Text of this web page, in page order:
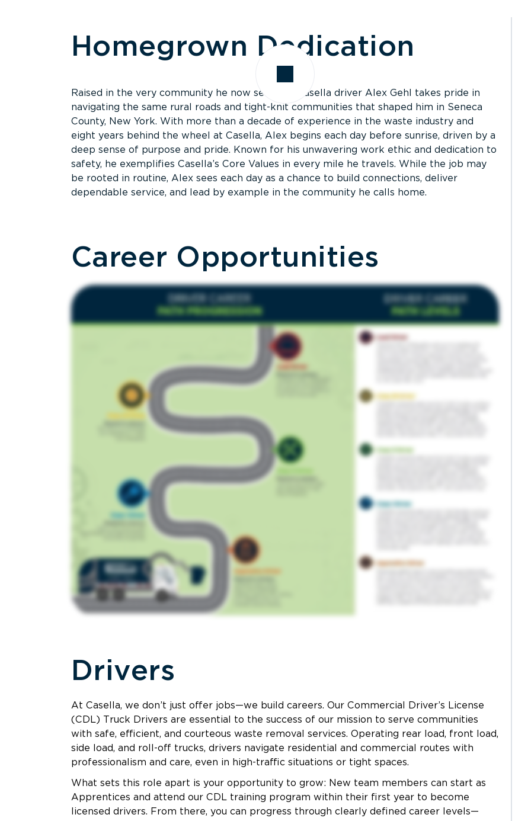
Homegrown Dedication
Raised in the very community he now services, Casella driver Alex Gehl takes pride in
navigating the same rural roads and tight-knit communities that shaped him in Seneca
County, New York. With more than a decade of experience in the waste industry and
eight years behind the wheel at Casella, Alex begins each day before sunrise, driven by a
deep sense of purpose and pride. Known for his unwavering work ethic and dedication to
safety, he exemplifies Casella’s Core Values in every mile he travels. While the job may
be rooted in routine, Alex sees each day as a chance to build connections, deliver
dependable service, and lead by example in the community he calls home.
Career Opportunities
Drivers
At Casella, we don’t just offer jobs—we build careers. Our Commercial Driver’s License
(CDL) Truck Drivers are essential to the success of our mission to serve communities
with safe, efficient, and courteous waste removal services. Operating rear load, front load,
side load, and roll-off trucks, drivers navigate residential and commercial routes with
professionalism and care, even in high-traffic situations or tight spaces.
What sets this role apart is your opportunity to grow: New team members can start as
Apprentices and attend our CDL training program within their first year to become
licensed drivers. From there, you can progress through clearly defined career levels—